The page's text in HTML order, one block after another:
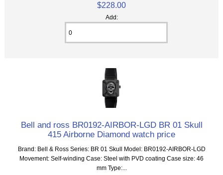
$228.00
Add:
Bell and ross BR0192-AIRBOR-LGD BR 01 Skull
415 Airborne Diamond watch price
Brand: Bell & Ross Series: BR 01 Skull Model: BR0192-AIRBOR-LGD
Movement: Self-winding Case: Steel with PVD coating Case size: 46
mm Type:...